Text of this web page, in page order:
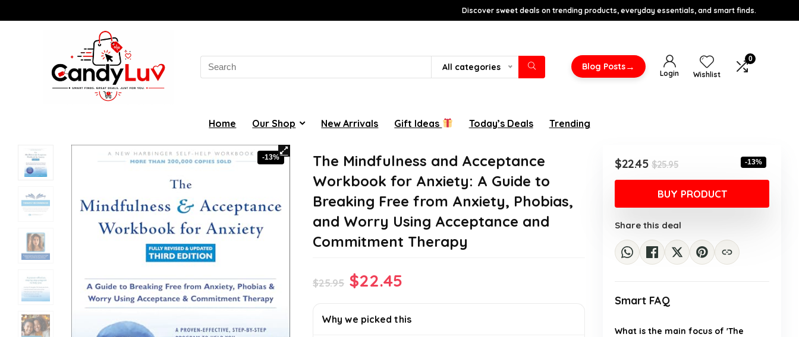
Discover sweet deals on trending products, everyday essentials, and smart finds.
Search
for:
All categories Blog Posts→
Login Wishlist
0
Home Our Shop New Arrivals Gift Ideas Today’s Deals Trending
-13%
The Mindfulness and Acceptance
Workbook for Anxiety: A Guide to
Breaking Free from Anxiety, Phobias,
and Worry Using Acceptance and
Commitment Therapy
$25.95 Original
was:
$22.45
is:
Why we picked this
$25.95Original
price
was:
$25.95.
$22.45
Current
price
is:
$22.45.
-13%
BUY PRODUCT
Share this deal
Smart FAQ
What is the main focus of 'The